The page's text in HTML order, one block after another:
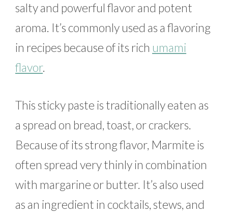
salty and powerful flavor and potent
aroma. It’s commonly used as a flavoring
in recipes because of its rich umami
flavor.
This sticky paste is traditionally eaten as
a spread on bread, toast, or crackers.
Because of its strong flavor, Marmite is
often spread very thinly in combination
with margarine or butter. It’s also used
as an ingredient in cocktails, stews, and